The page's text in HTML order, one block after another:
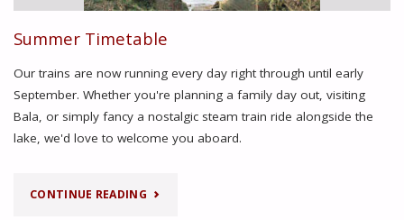
Summer Timetable
Our trains are now running every day right through until early
September. Whether you're planning a family day out, visiting
Bala, or simply fancy a nostalgic steam train ride alongside the
lake, we'd love to welcome you aboard.
CONTINUE READING"SUMMER